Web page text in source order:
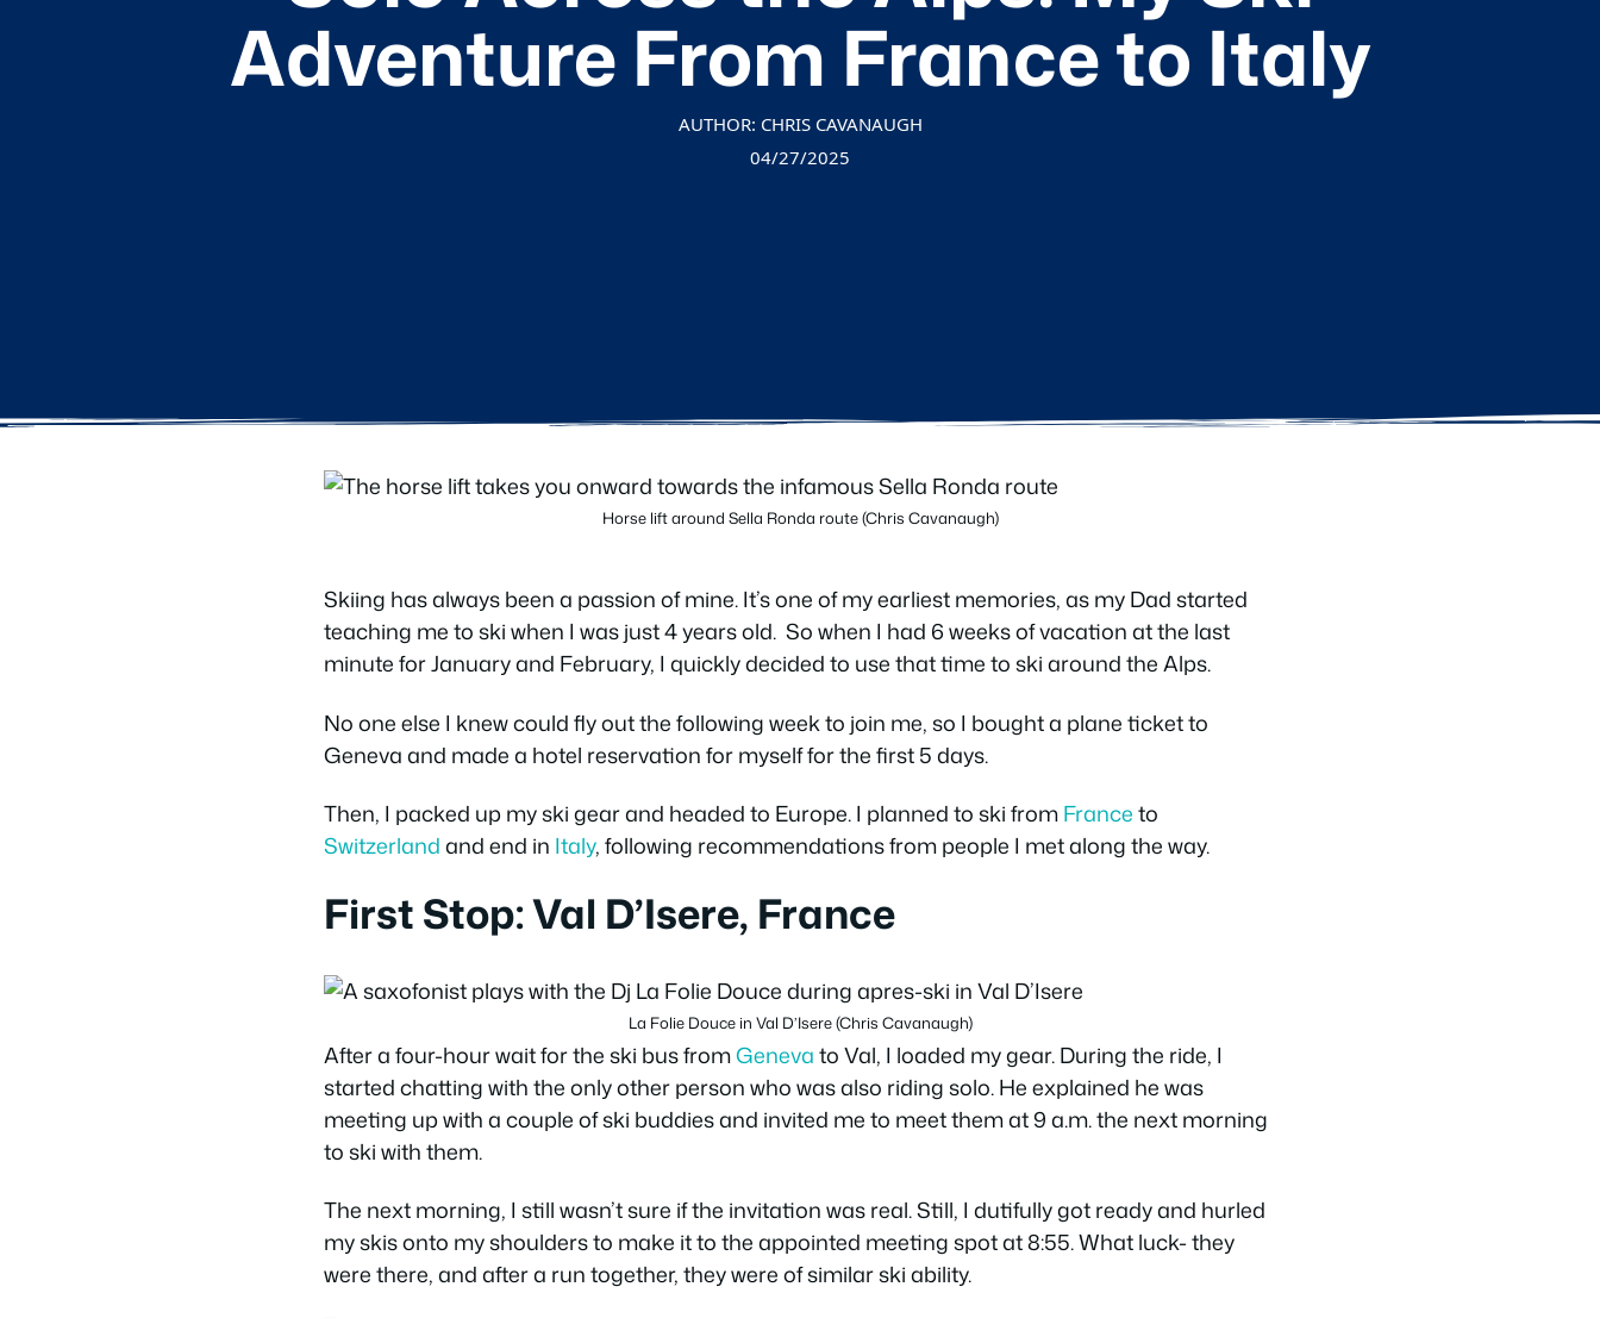
Adventure From France to Italy
AUTHOR: CHRIS CAVANAUGH
04/27/2025
Horse lift around Sella Ronda route (Chris Cavanaugh)
Skiing has always been a passion of mine. It’s one of my earliest memories, as my Dad started
teaching me to ski when I was just 4 years old. So when I had 6 weeks of vacation at the last
minute for January and February, I quickly decided to use that time to ski around the Alps.
No one else I knew could fly out the following week to join me, so I bought a plane ticket to
Geneva and made a hotel reservation for myself for the first 5 days.
Then, I packed up my ski gear and headed to Europe. I planned to ski fromFranceto
Switzerlandand end in Italy, following recommendations from people I met along the way.
First Stop: Val D’Isere, France
La Folie Douce in Val D’Isere (Chris Cavanaugh)
After a four-hour wait for the ski bus fromGenevato Val, I loaded my gear. During the ride, I
started chatting with the only other person who was also riding solo. He explained he was
meeting up with a couple of ski buddies and invited me to meet them at 9 a.m. the next morning
to ski with them.
The next morning, I still wasn’t sure if the invitation was real. Still, I dutifully got ready and hurled
my skis onto my shoulders to make it to the appointed meeting spot at 8:55. What luck- they
were there, and after a run together, they were of similar ski ability.